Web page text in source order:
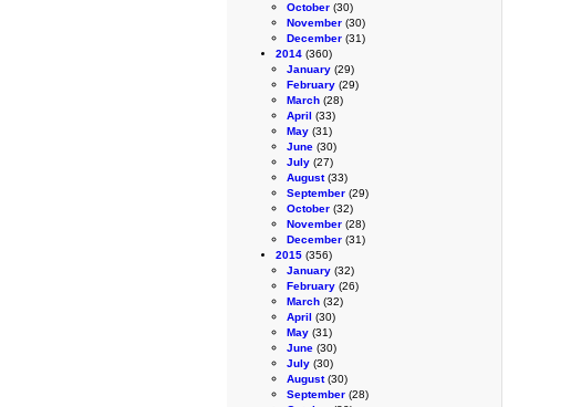
October (30)
November (30)
December (31)
2014 (360)
January (29)
February (29)
March (28)
April (33)
May (31)
June (30)
July (27)
August(33)
September (29)
October (32)
November (28)
December (31)
2015 (356)
January (32)
February (26)
March (32)
April (30)
May (31)
June (30)
July (30)
August(30)
September (28)